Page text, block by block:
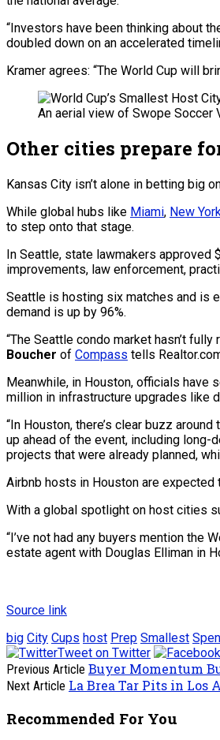
“Investors have been thinking about
doubled down on an accelerated
Kramer agrees: “The World Cup will
An aerial view of Swope Soccer
Other cities prepare
Kansas City isn’t alone in betting big
While global hubs like Miami, New
to step onto that stage.
In Seattle, state lawmakers
improvements, law enforcement,
Seattle is hosting six matches and is
demand is up by 96%.
“The Seattle condo market hasn’t
Boucher of Compass tells
Meanwhile, in Houston, officials
million in infrastructure upgrades like
“In Houston, there’s clear buzz
up ahead of the event, including
projects that were already planned,
Airbnb hosts in Houston are expected
With a global spotlight on host cities
“I’ve not had any buyers mention the
estate agent with Douglas Elliman in
Source link
big City Cups host Prep Smallest
Tweet on Twitter
Previous Article Buyer Momentum
Next Article La Brea Tar Pits in Los
Recommended For You